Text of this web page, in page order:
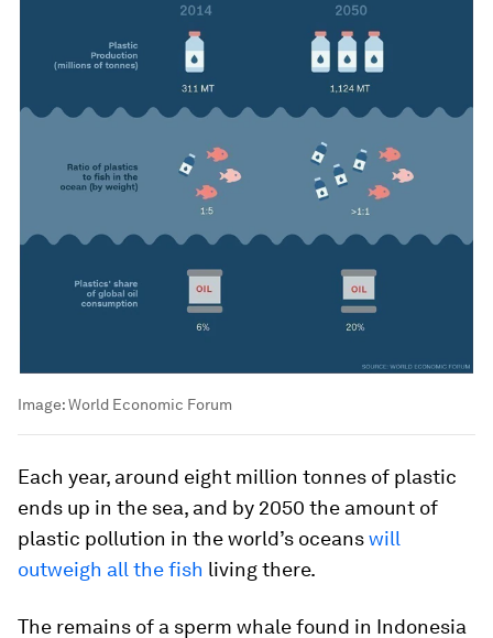
Image:World Economic Forum
Each year, around eight million tonnes of plastic
ends up in the sea, and by 2050 the amount of
plastic pollution in the world’s oceanswill
outweigh all the fish living there.
The remains of a sperm whale found in Indonesia